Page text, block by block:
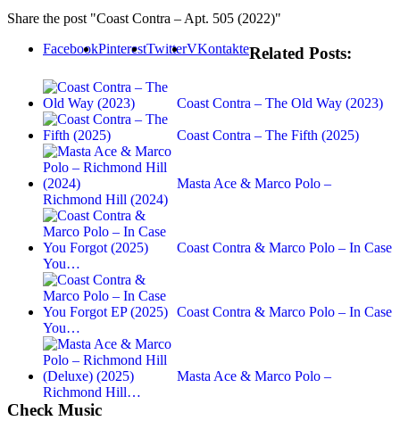
Share the post "Coast Contra – Apt. 505 (2022)"
FacebookPinterestTwitterVKontakteRelated Posts:
Coast Contra – The Old Way (2023)
Coast Contra – The Fifth (2025)
Masta Ace & Marco Polo –
Richmond Hill (2024)
Coast Contra & Marco Polo – In Case
You…
Coast Contra & Marco Polo – In Case
You…
Masta Ace & Marco Polo –
Richmond Hill…
Check Music